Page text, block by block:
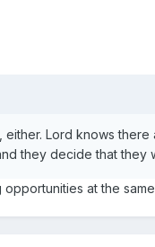
Lord knows
they decide that they
at the